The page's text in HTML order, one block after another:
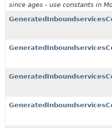
since ages - use constants in